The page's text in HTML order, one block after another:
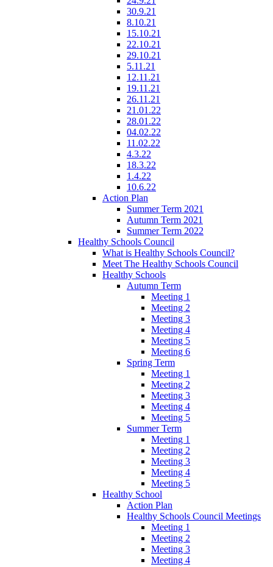
30.9.21
8.10.21
15.10.21
22.10.21
29.10.21
5.11.21
12.11.21
19.11.21
26.11.21
21.01.22
28.01.22
04.02.22
11.02.22
4.3.22
18.3.22
1.4.22
10.6.22
Action Plan
Summer Term 2021
Autumn Term 2021
Summer Term 2022
Healthy Schools Council
What is Healthy Schools Council?
Meet The Healthy Schools Council
Healthy Schools
Autumn Term
Meeting 1
Meeting 2
Meeting 3
Meeting 4
Meeting 5
Meeting 6
Spring Term
Meeting 1
Meeting 2
Meeting 3
Meeting 4
Meeting 5
Summer Term
Meeting 1
Meeting 2
Meeting 3
Meeting 4
Meeting 5
Healthy School
Action Plan
Healthy Schools Council Meetings
Meeting 1
Meeting 2
Meeting 3
Meeting 4